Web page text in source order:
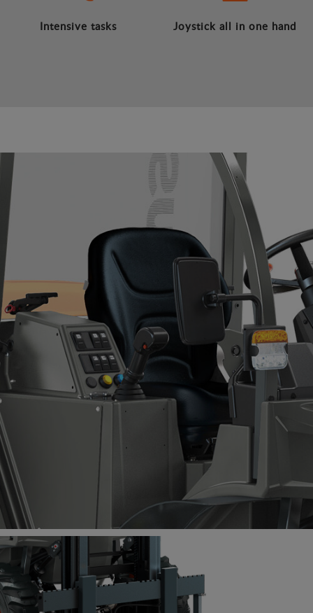
Intensive tasks Joystick all in one hand